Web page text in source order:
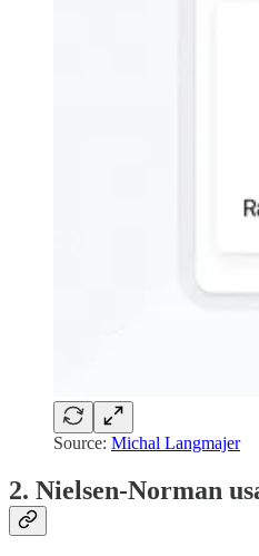
Source: Michal Langmajer
2. Nielsen-Norman